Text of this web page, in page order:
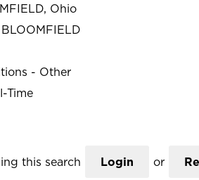
Ohio
- Other
Time
this search Login or